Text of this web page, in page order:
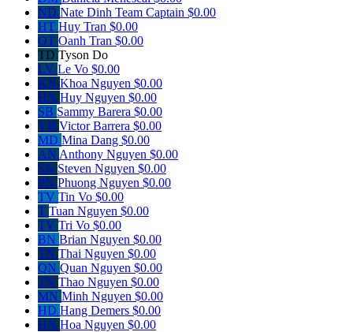
ND Nate Dinh Team Captain $0.00
HT Huy Tran $0.00
OT Oanh Tran $0.00
TD Tyson Do
LV Le Vo $0.00
KN Khoa Nguyen $0.00
HN Huy Nguyen $0.00
SB Sammy Barera $0.00
VB Victor Barrera $0.00
MD Mina Dang $0.00
AN Anthony Nguyen $0.00
SN Steven Nguyen $0.00
PN Phuong Nguyen $0.00
TV Tin Vo $0.00
T Tuan Nguyen $0.00
TV Tri Vo $0.00
BN Brian Nguyen $0.00
TN Thai Nguyen $0.00
QN Quan Nguyen $0.00
TN Thao Nguyen $0.00
MN Minh Nguyen $0.00
HD Hang Demers $0.00
HN Hoa Nguyen $0.00